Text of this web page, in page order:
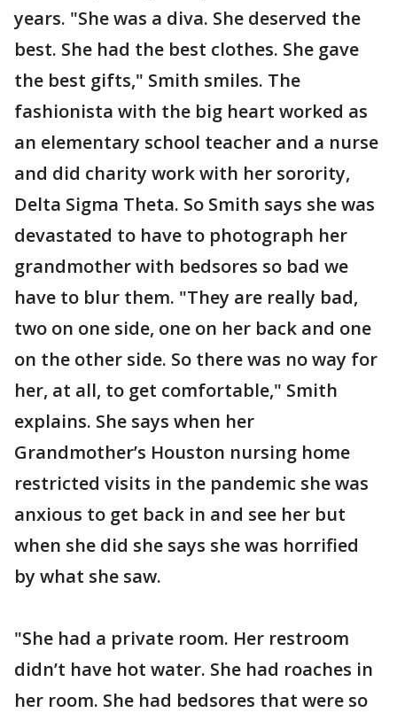
years. "She was a diva. She deserved the
best. She had the best clothes. She gave
the best gifts," Smith smiles. The
fashionista with the big heart worked as
an elementary school teacher and a nurse
and did charity work with her sorority,
Delta Sigma Theta. So Smith says she was
devastated to have to photograph her
grandmother with bedsores so bad we
have to blur them. "They are really bad,
two on one side, one on her back and one
on the other side. So there was no way for
her, at all, to get comfortable," Smith
explains. She says when her
Grandmother’s Houston nursing home
restricted visits in the pandemic she was
anxious to get back in and see her but
when she did she says she was horrified
by what she saw.
"She had a private room. Her restroom
didn’t have hot water. She had roaches in
her room. She had bedsores that were so